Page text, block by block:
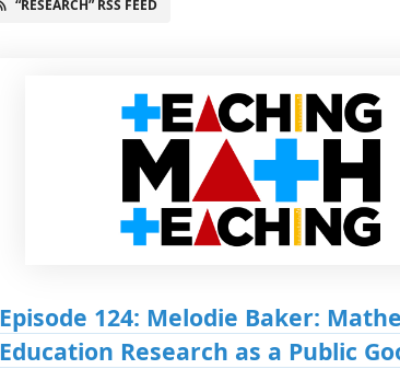
“RESEARCH” RSS FEED
Episode 124: Melodie Baker:
Education Research as a Public